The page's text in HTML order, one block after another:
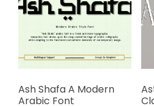
chosen
on
the
product
Ash Shafa A Modern
Arabic Font